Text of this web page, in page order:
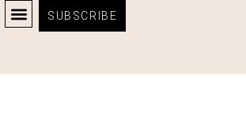
SUBSCRIBE